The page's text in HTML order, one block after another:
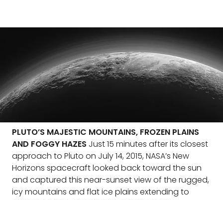
PLUTO’S MAJESTIC MOUNTAINS, FROZEN PLAINS
AND FOGGY HAZES Just 15 minutes after its closest
approach to Pluto on July 14, 2015, NASA’s New
Horizons spacecraft looked back toward the sun
and captured this near-sunset view of the rugged,
icy mountains and flat ice plains extending to